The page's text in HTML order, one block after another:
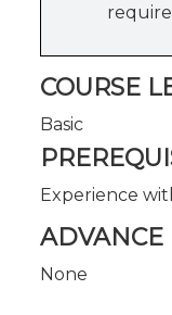
COURSE
Basic
Experience
ADVANCE
None